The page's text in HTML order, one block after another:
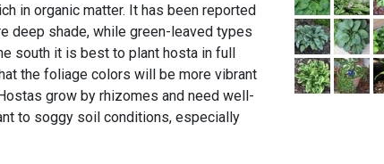
in organic matter. It has been reported
deep shade, while green-leaved types
south it is best to plant hosta in full
the foliage colors will be more vibrant
grow by rhizomes and need well-
to soggy soil conditions, especially